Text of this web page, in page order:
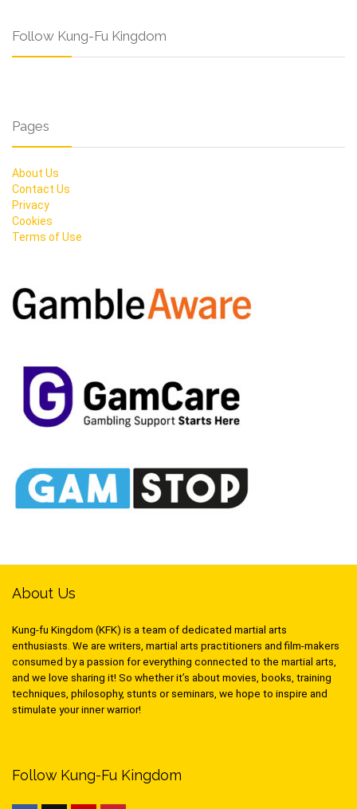
Follow Kung-Fu Kingdom
Pages
About Us
Contact Us
Privacy
Cookies
Terms of Use
About Us
Kung-fu Kingdom (KFK) is a team of dedicated martial arts
enthusiasts. We are writers, martial arts practitioners and film-makers
consumed by a passion for everything connected to the martial arts,
and we love sharing it! So whether it’s about movies, books, training
techniques, philosophy, stunts or seminars, we hope to inspire and
stimulate your inner warrior!
Follow Kung-Fu Kingdom